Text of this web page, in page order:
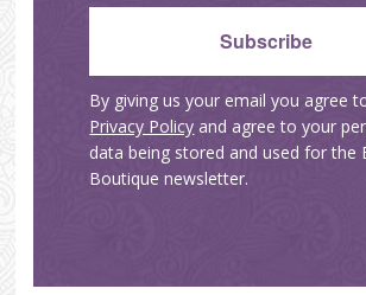
By giving us your email you agree
Privacy Policy and agree to your
data being stored and used for the
Boutique newsletter.